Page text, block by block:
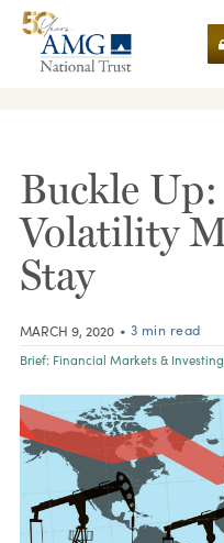
Buckle
Volatility
Stay
MARCH 9, 2020 • 3 min read
Brief: Financial Markets & Investing